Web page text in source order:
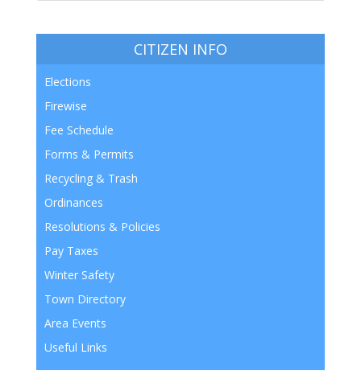
CITIZEN INFO
Elections
Firewise
Fee Schedule
Forms & Permits
Recycling & Trash
Ordinances
Resolutions & Policies
Pay Taxes
Winter Safety
Town Directory
Area Events
Useful Links